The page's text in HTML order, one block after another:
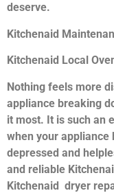
deserve.
Kitchenaid
Kitchenaid Local
Nothing feels more
appliance breaking
it most. It is such an
when your appliance
depressed and
and reliable
Kitchenaid dryer